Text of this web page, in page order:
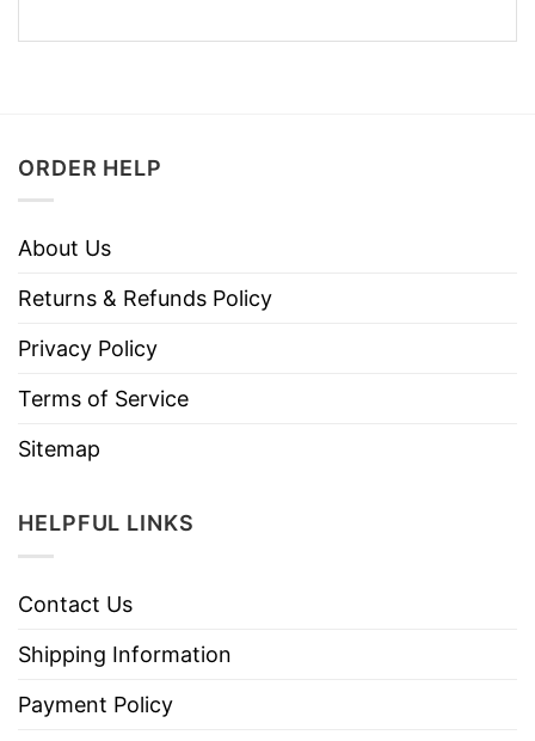
ORDER HELP
About Us
Returns & Refunds Policy
Privacy Policy
Terms of Service
Sitemap
HELPFUL LINKS
Contact Us
Shipping Information
Payment Policy